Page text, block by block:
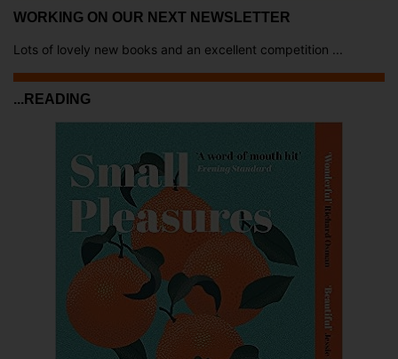
WORKING ON OUR NEXT NEWSLETTER
Lots of lovely new books and an excellent competition ...
...READING